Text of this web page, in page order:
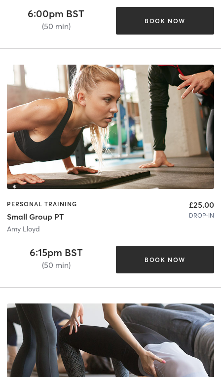
6:00pm BST
(50 min)
BOOK NOW
PERSONAL TRAINING
Small Group PT
Amy Lloyd
£25.00
DROP-IN
6:15pm BST
(50 min)
BOOK NOW